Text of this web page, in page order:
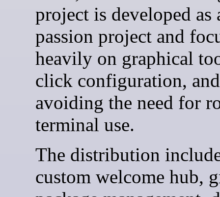
project is developed as
passion project and
heavily on graphical
click configuration, and
avoiding the need for
terminal use.
The distribution
custom welcome hub,